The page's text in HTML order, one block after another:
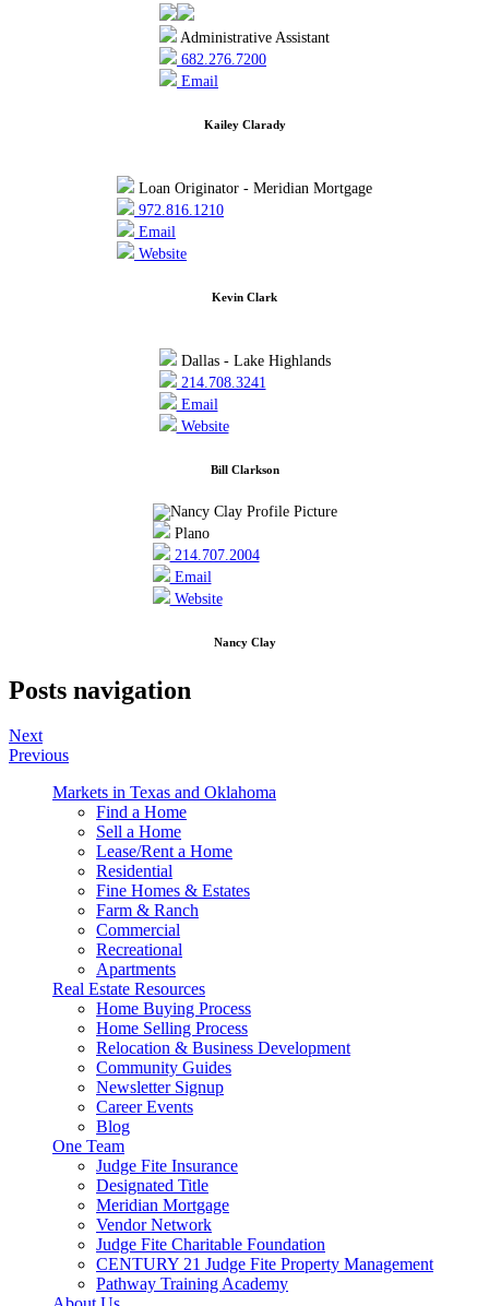
Administrative Assistant
682.276.7200
Email
Kailey Clarady
Loan Originator - Meridian Mortgage
972.816.1210
Email
Website
Kevin Clark
Dallas - Lake Highlands
214.708.3241
Email
Website
Bill Clarkson
Plano
214.707.2004
Email
Website
Nancy Clay
Posts navigation
Next
Previous
Markets in Texas and Oklahoma
Find a Home
Sell a Home
Lease/Rent a Home
Residential
Fine Homes & Estates
Farm & Ranch
Commercial
Recreational
Apartments
Real Estate Resources
Home Buying Process
Home Selling Process
Relocation & Business Development
Community Guides
Newsletter Signup
Career Events
Blog
One Team
Judge Fite Insurance
Designated Title
Meridian Mortgage
Vendor Network
Judge Fite Charitable Foundation
CENTURY 21 Judge Fite Property Management
Pathway Training Academy